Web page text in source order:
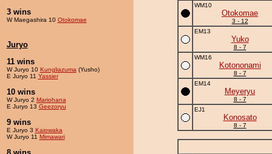
3 wins
W Maegashira 10 Otokomae
Juryo
11 wins
W Juryo 10 Kungliazuma (Yusho)
E Juryo 11 Yassier
10 wins
W Juryo 2 Mariohana
E Juryo 13 Geezoryu
9 wins
E Juryo 3 Kaiowaka
W Juryo 11 Mimawari
WM10
Otokomae
3 - 12
EM13
Yuko
8 - 7
WM16
Kotononami
8 - 7
EM14
Meyeryu
8 - 7
EJ1
Konosato
8 - 7